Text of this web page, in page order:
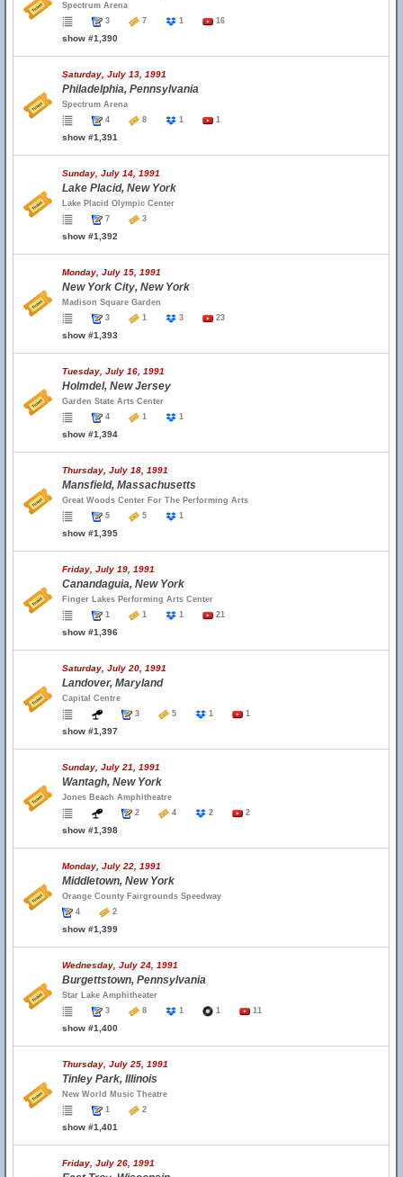
Spectrum Arena
3
7 1 16
show #1,390
Saturday, July 13, 1991
Philadelphia, Pennsylvania
Spectrum Arena
4
8 1 1
show #1,391
Sunday, July 14, 1991
Lake Placid, New York
Lake Placid Olympic Center
7
3
show #1,392
Monday, July 15, 1991
New York City, New York
Madison Square Garden
3
1 3 23
show #1,393
Tuesday, July 16, 1991
Holmdel, New Jersey
Garden State Arts Center
4
1 1
show #1,394
Thursday, July 18, 1991
Mansfield, Massachusetts
Great Woods Center For The Performing Arts
5
5 1
show #1,395
Friday, July 19, 1991
Canandaguia, New York
Finger Lakes Performing Arts Center
1
1 1 21
show #1,396
Saturday, July 20, 1991
Landover, Maryland
Capital Centre
3
5 1 1
show #1,397
Sunday, July 21, 1991
Wantagh, New York
Jones Beach Amphitheatre
2
4 2 2
show #1,398
Monday, July 22, 1991
Middletown, New York
Orange County Fairgrounds Speedway
4
2
show #1,399
Wednesday, July 24, 1991
Burgettstown, Pennsylvania
Star Lake Amphitheater
3
8 1 1 11
show #1,400
Thursday, July 25, 1991
Tinley Park, Illinois
New World Music Theatre
1
2
show #1,401
Friday, July 26, 1991